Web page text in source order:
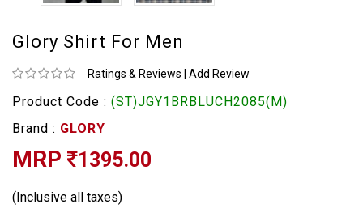
Glory Shirt For Men
Ratings & Reviews Add Review
Product Code : (ST)JGY1BRBLUCH2085(M)
Brand : GLORY
MRP 1395.00
(Inclusive all taxes)